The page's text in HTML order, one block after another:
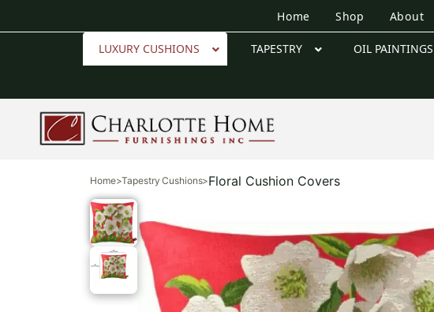
Home Shop About
LUXURY CUSHIONS TAPESTRY OIL PAINTINGS
Home>Tapestry Cushions>Floral Cushion Covers